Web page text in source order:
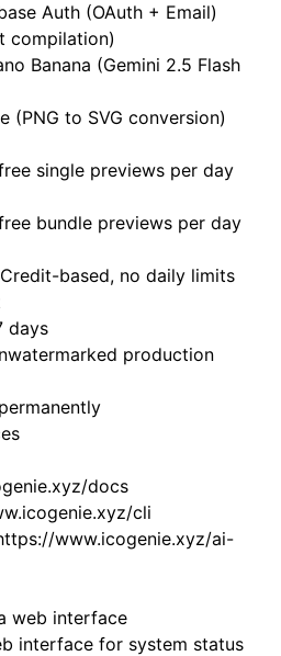
Auth (OAuth + Email)
compilation)
Banana (Gemini 2.5 Flash
(PNG to SVG conversion)
single previews per day
bundle previews per day
based, no daily limits
days
production
docs
cli
www.icogenie.xyz/ai-
web interface
interface for system status